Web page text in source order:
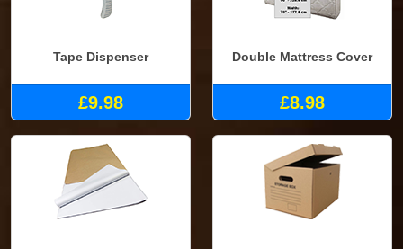
Tape Dispenser
£9.98
Double Mattress Cover
£8.98